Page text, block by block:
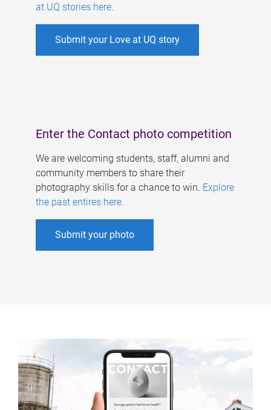
at UQ stories here.
Submit your Love at UQ story
Enter the Contact photo competition
We are welcoming students, staff, alumni and
community members to share their
photography skills for a chance to win. Explore
the past entires here.
Submit your photo